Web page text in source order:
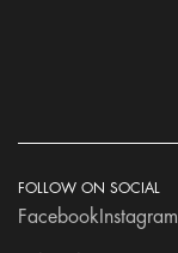
FOLLOW ON SOCIAL
Facebook Instagram